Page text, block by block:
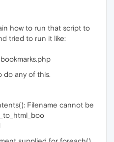
how to run that script to
tried to run it like:
do any of this.
Filename cannot be